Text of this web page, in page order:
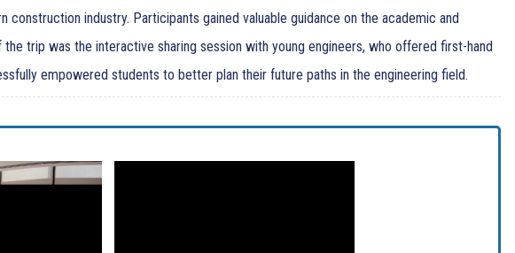
industry. Participants gained valuable guidance on the academic and
trip was the interactive sharing session with young engineers, who offered first-hand
empowered students to better plan their future paths in the engineering field.